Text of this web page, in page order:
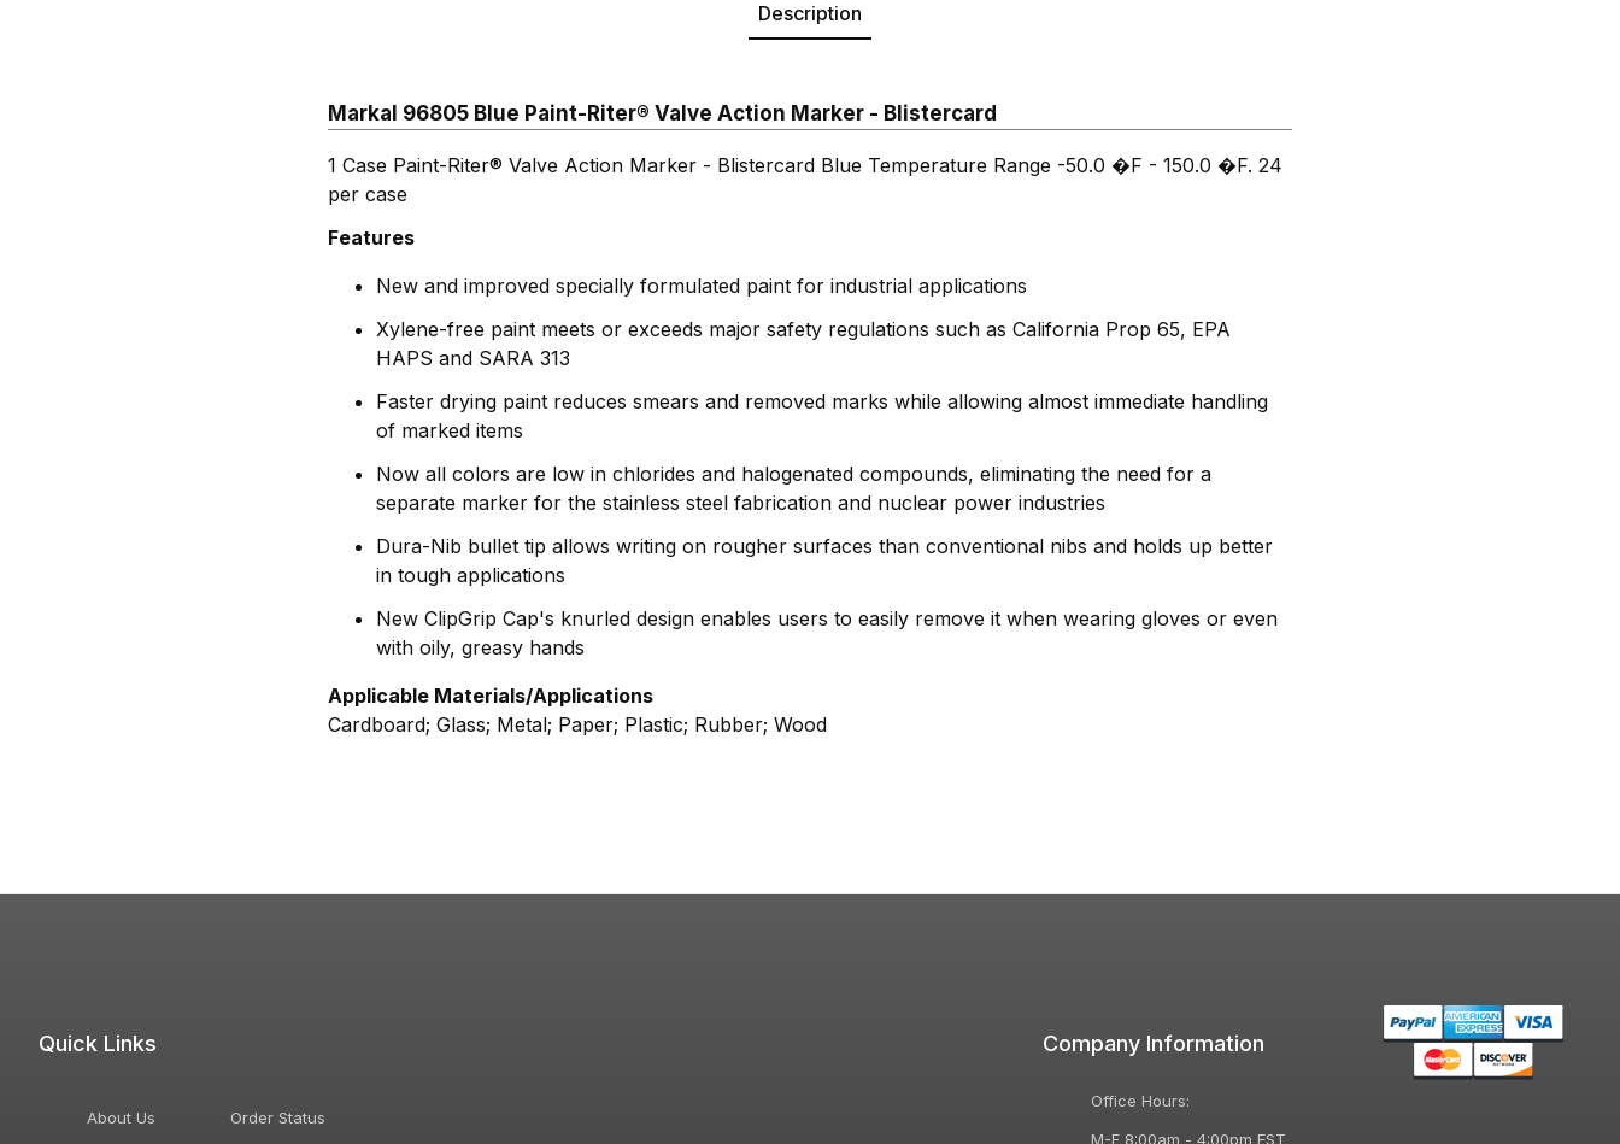
Description
Markal 96805 Blue Paint-Riter® Valve Action Marker - Blistercard
1 Case Paint-Riter® Valve Action Marker - Blistercard Blue Temperature Range -50.0 �F - 150.0 �F. 24
per case
Features
New and improved specially formulated paint for industrial applications
Xylene-free paint meets or exceeds major safety regulations such as California Prop 65, EPA
HAPS and SARA 313
Faster drying paint reduces smears and removed marks while allowing almost immediate handling
of marked items
Now all colors are low in chlorides and halogenated compounds, eliminating the need for a
separate marker for the stainless steel fabrication and nuclear power industries
Dura-Nib bullet tip allows writing on rougher surfaces than conventional nibs and holds up better
in tough applications
New ClipGrip Cap's knurled design enables users to easily remove it when wearing gloves or even
with oily, greasy hands
Applicable Materials/Applications
Cardboard; Glass; Metal; Paper; Plastic; Rubber; Wood
Quick Links
About Us Order Status
Company Information
Office Hours:
M-F 8:00am - 4:00pm EST